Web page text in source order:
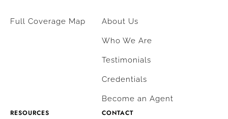
Full Coverage Map About Us
Who We Are
Testimonials
Credentials
Become an Agent
RESOURCES
CONTACT